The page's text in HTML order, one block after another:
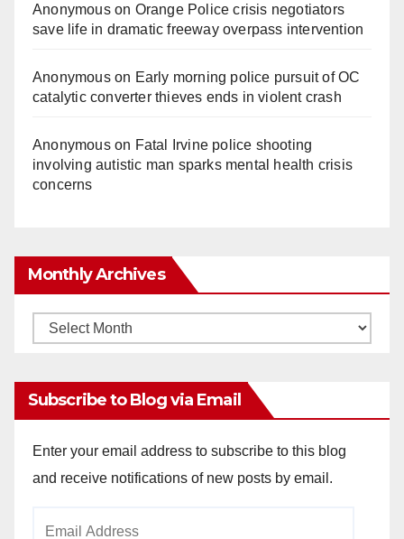
Anonymouson Orange Police crisis negotiators
save life in dramatic freeway overpass intervention
Anonymouson Early morning police pursuit of OC
catalytic converter thieves ends in violent crash
Anonymouson Fatal Irvine police shooting
involving autistic man sparks mental health crisis
concerns
Monthly Archives
Monthly
Subscribe to Blog via Email
Enter your email address to subscribe to this blog
and receive notifications of new posts by email.